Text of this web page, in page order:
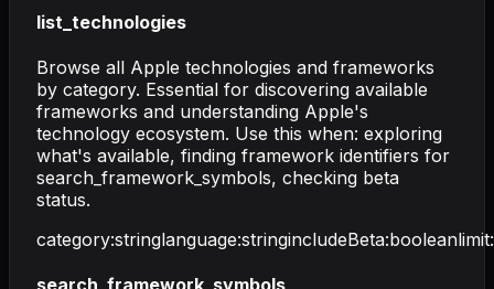
list_technologies
Browse all Apple technologies and frameworks
by category. Essential for discovering available
frameworks and understanding Apple's
technology ecosystem. Use this when: exploring
what's available, finding framework identifiers for
search_framework_symbols, checking beta
status.
category:stringlanguage:stringincludeBeta:booleanlimit: